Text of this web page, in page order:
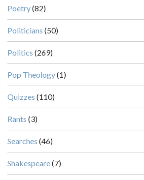
Poetry(82)
Politicians (50)
Politics (269)
Pop Theology(1)
Quizzes (110)
Rants (3)
Searches (46)
Shakespeare(7)